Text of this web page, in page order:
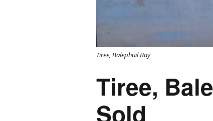
Tiree, Balephuil Bay
Tiree,
Sold